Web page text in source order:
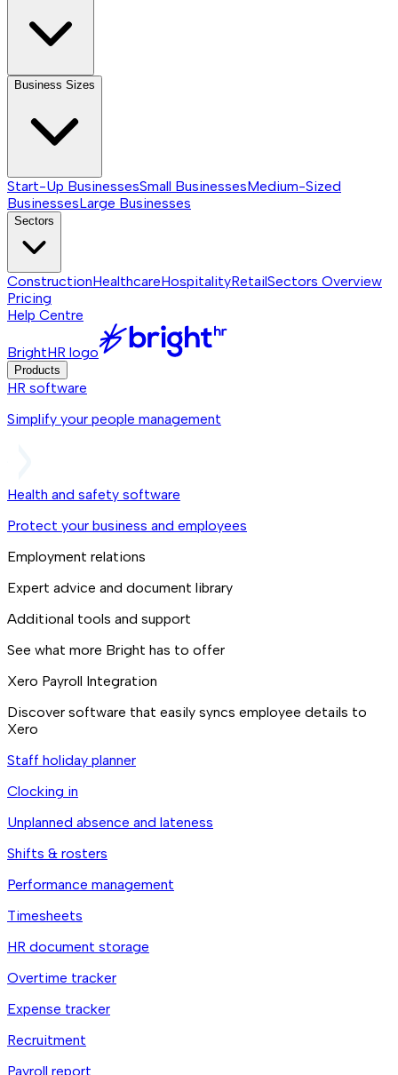
Business Sizes
Start-Up BusinessesSmall BusinessesMedium-Sized
BusinessesLarge Businesses
Sectors
ConstructionHealthcareHospitalityRetailSectors Overview
Pricing
Help Centre
BrightHR logo
Products
HR software
Simplify your people management
Health and safety software
Protect your business and employees
Employment relations
Expert advice and document library
Additional tools and support
See what more Bright has to offer
Xero Payroll Integration
Discover software that easily syncs employee details to
Xero
Staff holiday planner
Clocking in
Unplanned absence and lateness
Shifts & rosters
Performance management
Timesheets
HR document storage
Overtime tracker
Expense tracker
Recruitment
Payroll report